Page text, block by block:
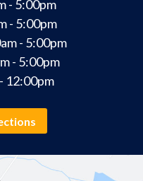
- 5:00pm
- 5:00pm
- 5:00pm
- 5:00pm
12:00pm